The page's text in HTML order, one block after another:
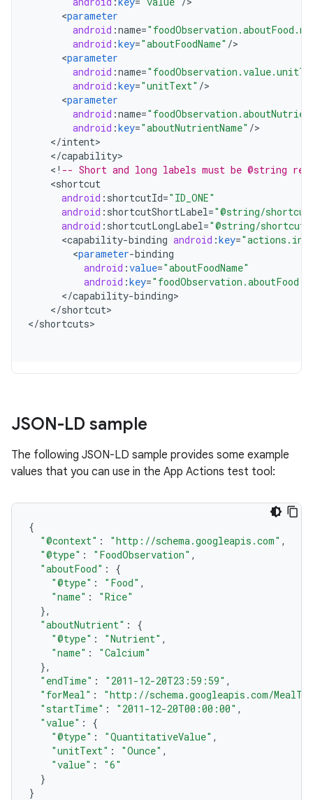
<parameter
android :name=
android :key="aboutFoodName" /
<parameter
android :name=
android :key="unitText" /
<parameter
android :name=
android :key="aboutNutrientName" /
</intent
</capability
< ! -- Short and long labels must be @string
<shortcut
android : shortcutId="ID_ONE"
android : shortcutShortLabel="@string/
android : shortcutLongLabel="@string/
<capability-binding android :key=
<parameter-binding
android :value="aboutFoodName"
android :key=
</capability-binding
</shortcut>
</shortcuts
JSON-LD sample
The following JSON-LD sample provides some example
values that you can use in the App Actions test tool:
{
"@context" : "http://schema.googleapis.com" ,
"@type" : "FoodObservation" ,
"aboutFood" :
{
"@type" : "Food" ,
"name" :
"Rice"
},
"aboutNutrient" :
{
"@type" : "Nutrient" ,
"name" :
"Calcium"
},
"endTime" : "2011-12-20T23:59:59" ,
"forMeal" :
"http://schema.googleapis.com/
"startTime" : "2011-12-20T00:00:00" ,
"value" :
{
"@type" : "QuantitativeValue" ,
"unitText" : "Ounce" ,
"value" :
"6"
}
}